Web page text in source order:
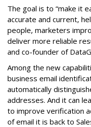
The goal is to “make it
accurate and current,
people, marketers
deliver more reliable
and co-founder of
Among the new
business email
automatically
addresses. And it can
to improve verification
of email it is back to